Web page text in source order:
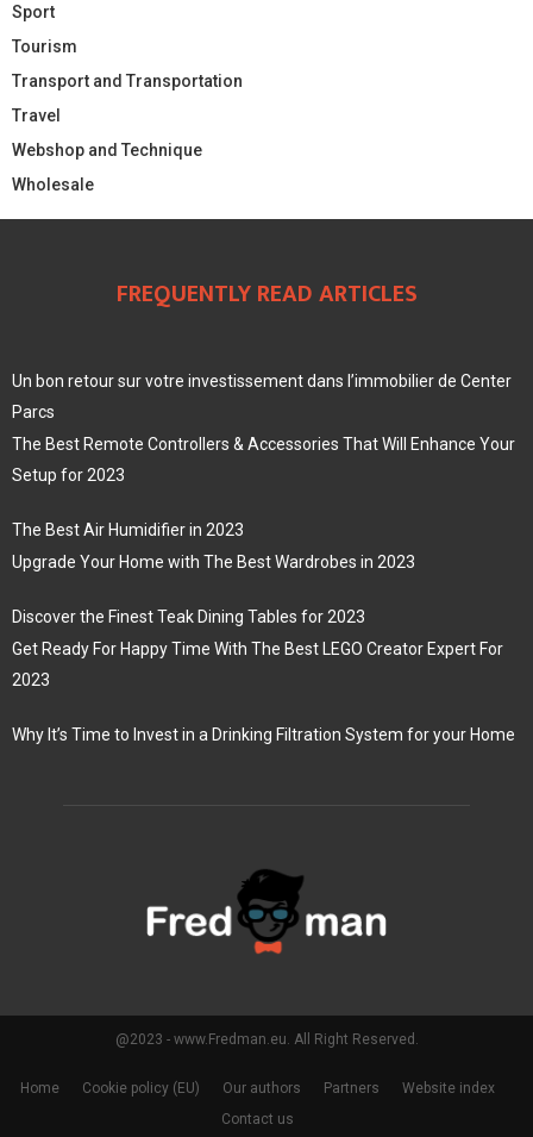
Sport
Tourism
Transport and Transportation
Travel
Webshop and Technique
Wholesale
FREQUENTLY READ ARTICLES
Un bon retour sur votre investissement dans l’immobilier de Center
Parcs
The Best Remote Controllers & Accessories That Will Enhance Your
Setup for 2023
The Best Air Humidifier in 2023
Upgrade Your Home with The Best Wardrobes in 2023
Discover the Finest Teak Dining Tables for 2023
Get Ready For Happy Time With The Best LEGO Creator Expert For
2023
Why It’s Time to Invest in a Drinking Filtration System for your Home
@2023 - www.Fredman.eu. All Right Reserved.
Home Cookie policy (EU) Our authors Partners
Website index
Contact us